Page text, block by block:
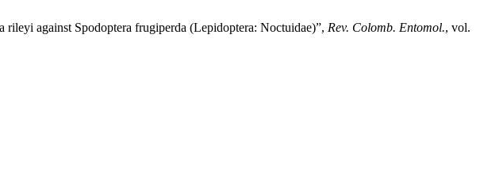
against Spodoptera frugiperda (Lepidoptera: Noctuidae)”, Rev. Colomb. Entomol., vol.